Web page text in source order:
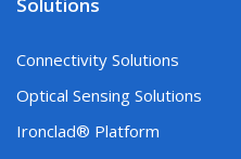
Connectivity Solutions
Optical Sensing Solutions
Ironclad® Platform